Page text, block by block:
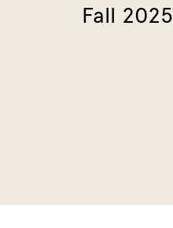
Fall 2025